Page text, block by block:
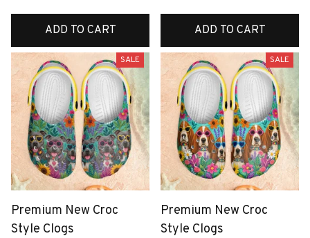
ADD TO CART ADD TO CART
SALE
Premium New Croc
Style Clogs
SALE
Premium New Croc
Style Clogs